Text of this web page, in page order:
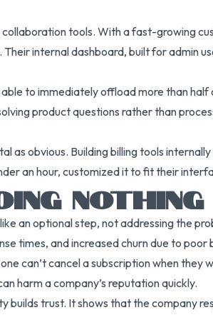
tools. With a fast-growing
internal dashboard, built for admin
to immediately offload more than
product questions rather than
as obvious. Building billing tools
an hour, customized it to fit their
NOTHING
an optional step, not addressing the
times, and increased churn due to poor
can’t cancel a subscription when
harm a company’s reputation quickly.
builds trust. It shows that the company